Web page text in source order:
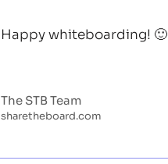
Happy whiteboarding! 🙂
The STB Team
sharetheboard.com